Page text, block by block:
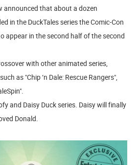
announced that about a dozen
in the DuckTales series the Comic-Con
appear in the second half of the second
with other animated series,
as "Chip ‘n Dale: Rescue Rangers",
and Daisy Duck series. Daisy will finally
Donald.